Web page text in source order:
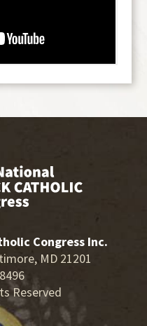
Congress Inc.
MD 21201
Reserved